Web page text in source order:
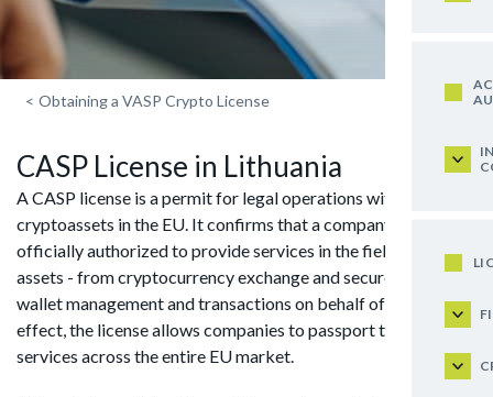
< Obtaining a VASP Crypto License
CASP License in Lithuania
A CASP license is a permit for legal operations with
cryptoassets in the EU. It confirms that a company is
officially authorized to provide services in the field of digital
assets - from cryptocurrency exchange and secure storage to
wallet management and transactions on behalf of clients. In
effect, the license allows companies to passport their
services across the entire EU market.